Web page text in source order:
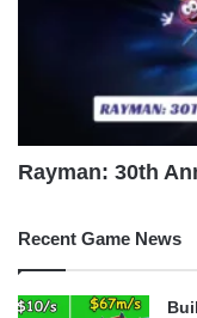
Rayman: 30th
Recent Game News